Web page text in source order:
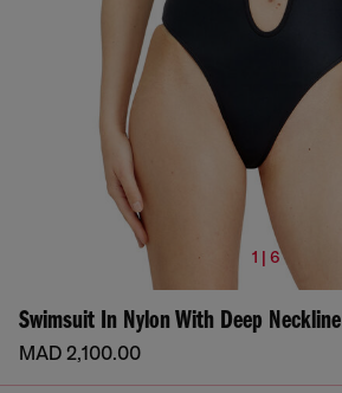
1 | 6
Swimsuit In Nylon With Deep Neckline
MAD 2,100.00